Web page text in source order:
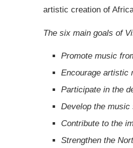
artistic creation of
The six main goals of
Promote music
Encourage artistic
Participate in the
Develop the
Contribute to the
Strengthen the